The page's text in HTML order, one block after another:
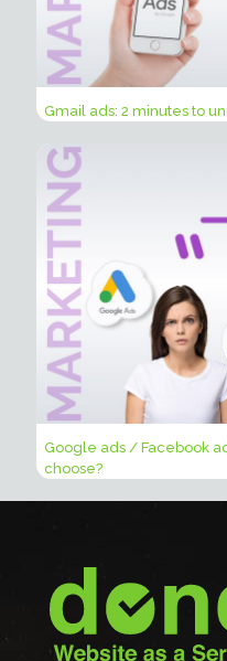
Gmail ads: 2 minutes to
Google ads / Facebook
choose?